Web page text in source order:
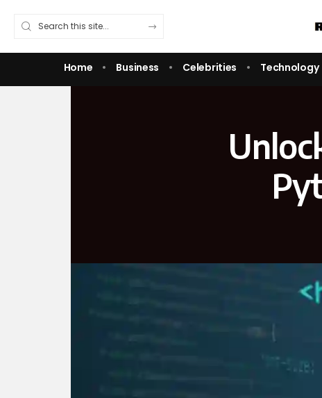
Home Business Celebrities Technology